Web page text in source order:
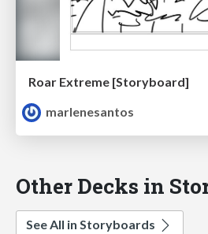
Roar Extreme [Storyboard]
marlenesantos
Other Decks in
See All in Storyboards